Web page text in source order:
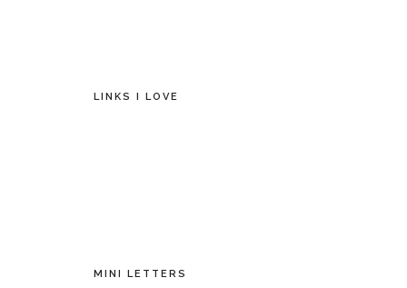
LINKS I LOVE
MINI LETTERS